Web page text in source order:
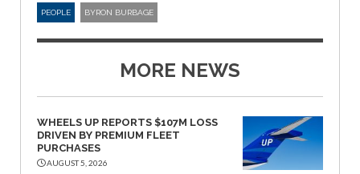
PEOPLE BYRON BURBAGE
MORE NEWS
WHEELS UP REPORTS $107M LOSS
DRIVEN BY PREMIUM FLEET
PURCHASES
AUGUST 5, 2026